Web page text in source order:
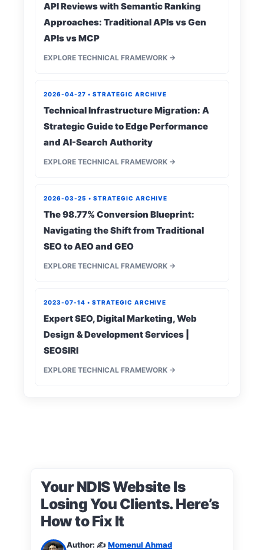
API Reviews with Semantic Ranking
Approaches: Traditional APIs vs Gen
APIs vs MCP
EXPLORE TECHNICAL FRAMEWORK →
2026-04-27 • STRATEGIC ARCHIVE
Technical Infrastructure Migration: A
Strategic Guide to Edge Performance
and AI-Search Authority
EXPLORE TECHNICAL FRAMEWORK →
2026-03-25 • STRATEGIC ARCHIVE
The 98.77% Conversion Blueprint:
Navigating the Shift from Traditional
SEO to AEO and GEO
EXPLORE TECHNICAL FRAMEWORK →
2023-07-14 • STRATEGIC ARCHIVE
Expert SEO, Digital Marketing, Web
Design & Development Services |
SEOSIRI
EXPLORE TECHNICAL FRAMEWORK →
Your NDIS Website Is
Losing You Clients. Here’s
How to Fix It
Author: ✍️Momenul Ahmad